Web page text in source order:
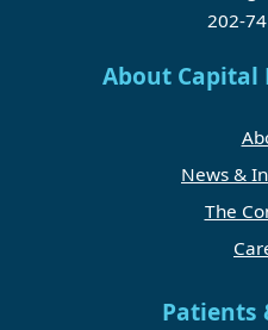
202-
About Capital
News &
The
Patients